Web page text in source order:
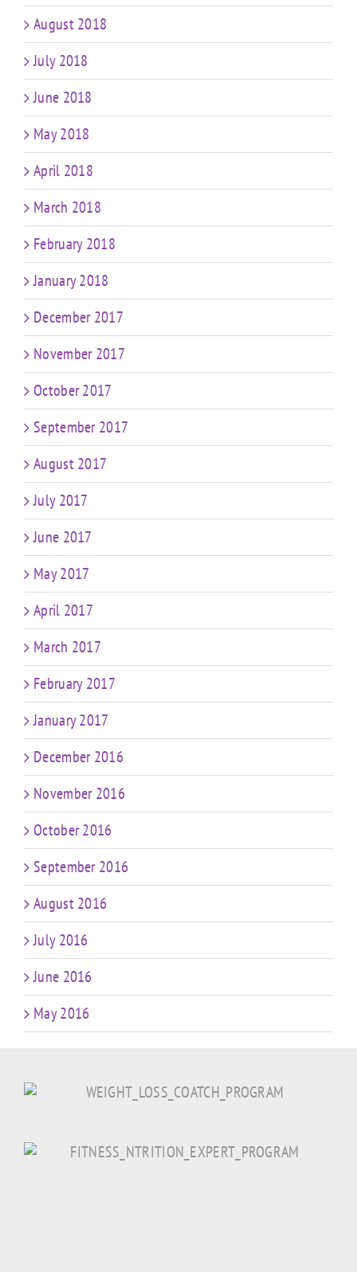
August 2018
July 2018
June 2018
May 2018
April 2018
March 2018
February 2018
January 2018
December 2017
November 2017
October 2017
September 2017
August 2017
July 2017
June 2017
May 2017
April 2017
March 2017
February 2017
January 2017
December 2016
November 2016
October 2016
September 2016
August 2016
July 2016
June 2016
May 2016